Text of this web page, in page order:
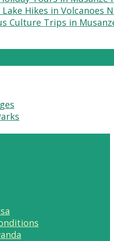
Hikes in Volcanoes
Culture Trips in